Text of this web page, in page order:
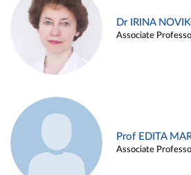
Dr IRINA
Associate
Prof EDITA
Associate